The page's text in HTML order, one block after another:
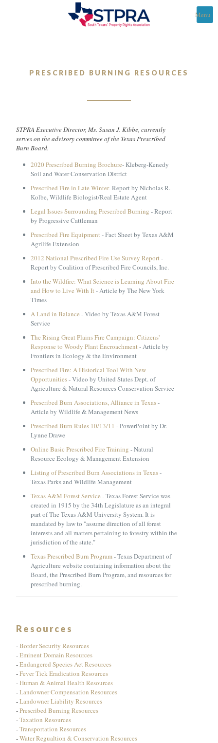
Menu
PRESCRIBED BURNING RESOURCES
STPRA Executive Director, Ms. Susan J. Kibbe, currently
serves on the advisory committee of the Texas Prescribed
Burn Board.
2020 Prescribed Burning Brochure- Kleberg-Kenedy
Soil and Water Conservation District
Prescribed Fire in Late Winter- Report by Nicholas R.
Kolbe, Wildlife Biologist/Real Estate Agent
Legal Issues Surrounding Prescribed Burning - Report
by Progressive Cattleman
Prescribed Fire Equipment- Fact Sheet by Texas A&M
Agrilife Extension
2012 National Prescribed Fire Use Survey Report-
Report by Coalition of Prescribed Fire Councils, Inc.
Into the Wildfire: What Science is Learning About Fire
and How to Live With It- Article by The New York
Times
A Land in Balance - Video by Texas A&M Forest
Service
The Rising Great Plains Fire Campaign: Citizens'
Response to Woody Plant Encroachment- Article by
Frontiers in Ecology & the Environment
Prescribed Fire: A Historical Tool With New
Opportunities- Video by United States Dept. of
Agriculture & Natural Resources Conservation Service
Prescribed Burn Associations, Alliance in Texas-
Article by Wildlife & Management News
Prescribed Burn Rules 10/13/11 - PowerPoint by Dr.
Lynne Drawe
Online Basic Prescribed Fire Training - Natural
Resource Ecology & Management Extension
Listing of Prescribed Burn Associations in Texas-
Texas Parks and Wildlife Management
Texas A&M Forest Service - Texas Forest Service was
created in 1915 by the 34th Legislature as an integral
part of The Texas A&M University System. It is
mandated by law to "assume direction of all forest
interests and all matters pertaining to forestry within the
jurisdiction of the state."
Texas Prescribed Burn Program- Texas Department of
Agriculture website containing information about the
Board, the Prescribed Burn Program, and resources for
prescribed burning.
Resources
-Border Security Resources
-Eminent Domain Resources
-Endangered Species Act Resources
-Fever Tick Eradication Resources
-Human & Animal Health Resources
-Landowner Compensation Resources
-Landowner Liability Resources
-Prescribed Burning Resources
-Taxation Resources
-Transportation Resources
-Water Regualtion & Conservation Resources